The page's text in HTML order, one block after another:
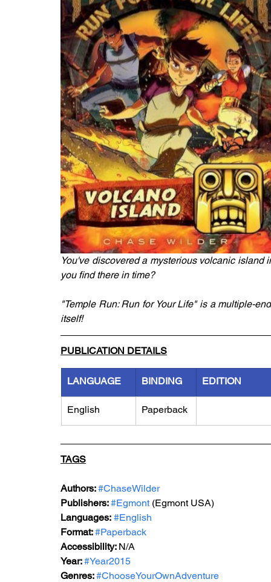
You've discovered a mysterious volcanic island
you find there in time?
"Temple Run: Run for Your Life" is a multiple-
itself!
PUBLICATION DETAILS
LANGUAGE BINDING EDITION
English Paperback
TAGS
Authors: #ChaseWilder
Publishers: #Egmont (Egmont USA)
Languages: #English
Format: #Paperback
Accessibility: N/A
Year: #Year2015
Genres: #ChooseYourOwnAdventure